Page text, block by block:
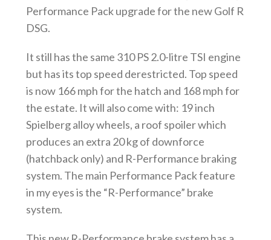
Performance Pack upgrade for the new Golf R
DSG.
It still has the same 310 PS 2.0-litre TSI engine
but has its top speed derestricted. Top speed
is now 166 mph for the hatch and 168 mph for
the estate. It will also come with: 19 inch
Spielberg alloy wheels, a roof spoiler which
produces an extra 20 kg of downforce
(hatchback only) and R-Performance braking
system. The main Performance Pack feature
in my eyes is the “R-Performance” brake
system.